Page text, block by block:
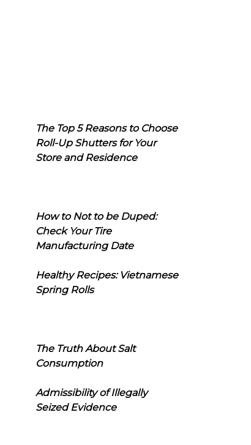
The Top 5 Reasons to Choose
Roll-Up Shutters for Your
Store and Residence
How to Not to be Duped:
Check Your Tire
Manufacturing Date
Healthy Recipes: Vietnamese
Spring Rolls
The Truth About Salt
Consumption
Admissibility of Illegally
Seized Evidence